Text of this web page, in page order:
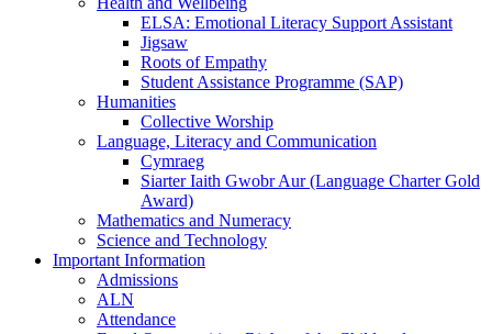
ELSA: Emotional Literacy Support Assistant
Jigsaw
Roots of Empathy
Student Assistance Programme (SAP)
Humanities
Collective Worship
Language, Literacy and Communication
Cymraeg
Siarter Iaith Gwobr Aur (Language Charter Gold
Award)
Mathematics and Numeracy
Science and Technology
Important Information
Admissions
ALN
Attendance